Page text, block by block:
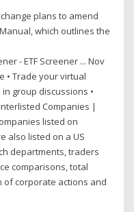
plans to amend
which outlines the
- ETF Screener ... Nov
• Trade your virtual
group discussions •
Companies |
listed on
also listed on a US
departments, traders
comparisons, total
of corporate actions and